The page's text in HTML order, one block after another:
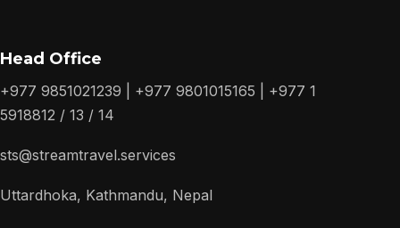
Head Office
+977 9851021239 | +977 9801015165 | +977 1
5918812 / 13 / 14
sts@streamtravel.services
Uttardhoka, Kathmandu, Nepal